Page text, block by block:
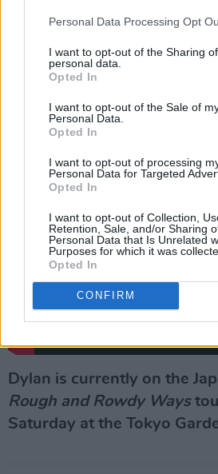
Personal Data Processing Opt
I want to opt-out of the Sharing
personal data.
Opted In
I want to opt-out of the Sale of
Personal Data.
Opted In
I want to opt-out of processing
Personal Data for Targeted
Opted In
I want to opt-out of Collection,
Retention, Sale, and/or Sharing
Personal Data that Is Unrelated
Purposes for which it was
Opted In
CONFIRM
This marks the fifth Grateful
career, following ‘Friend of
Getaway’, ‘West L.A.
Muddy River’.
Listen to the cover here:
Dylan is currently on the
Rough and Rowdy Ways
Saturday at the Tokyo